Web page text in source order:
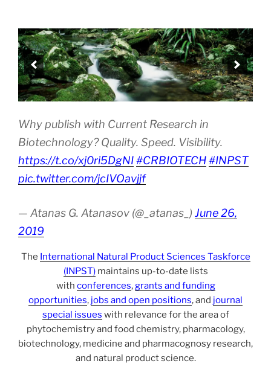
Why publish with Current Research in
Biotechnology? Quality. Speed. Visibility.
https://t.co/xj0ri5DgNI#CRBIOTECH#INPST
pic.twitter.com/jcIVOavjjf
— Atanas G. Atanasov (@_atanas_) June 26,
2019
The International Natural Product Sciences Taskforce
(INPST)maintains up-to-date lists
with conferences, grants and funding
opportunities, jobs and open positions, and journal
special issues with relevance for the area of
phytochemistry and food chemistry, pharmacology,
biotechnology, medicine and pharmacognosy research,
and natural product science.